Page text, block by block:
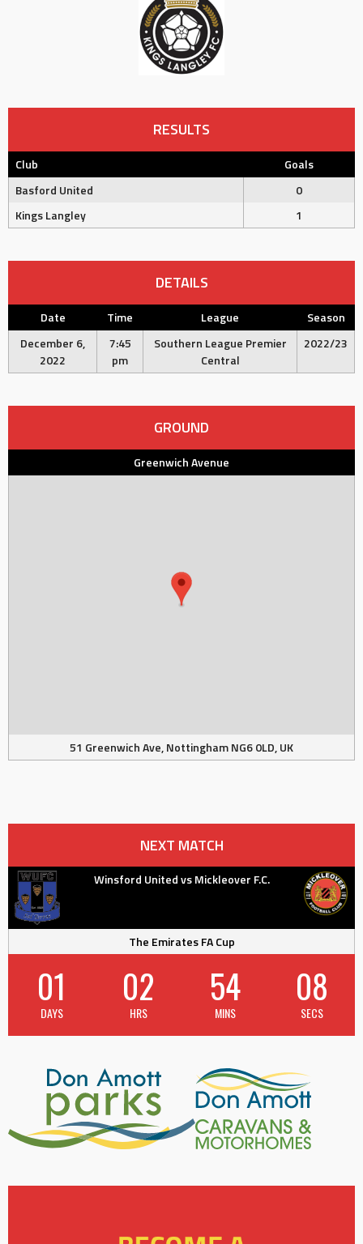
RESULTS
Club
Goals
Basford United
0
Kings Langley
1
DETAILS
Date Time League
Season
December 6,
2022
7:45
pm
Southern League Premier
Central
2022/23
GROUND
Greenwich Avenue
51 Greenwich Ave, Nottingham NG6 0LD, UK
NEXT MATCH
Winsford United vs Mickleover F.C.
The Emirates FA Cup
01
DAYS
02
HRS
54
MINS
07
SECS